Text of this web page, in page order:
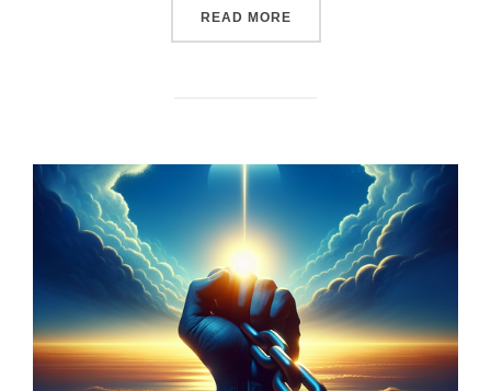
READ MORE““FIXING OUR EYES: THE